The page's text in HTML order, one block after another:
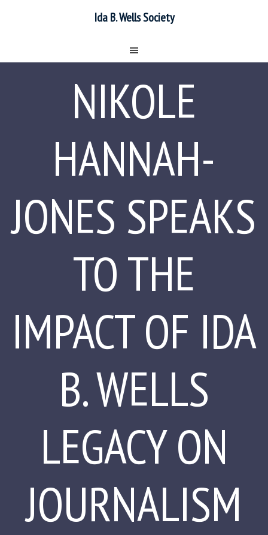
Ida B. Wells Society
NIKOLE
HANNAH-
JONES SPEAKS
TO THE
IMPACT OF IDA
B. WELLS
LEGACY ON
JOURNALISM